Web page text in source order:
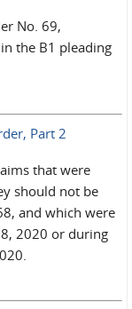
No. 69,
the B1 pleading
Part 2
that were
should not be
and which were
2020 or during